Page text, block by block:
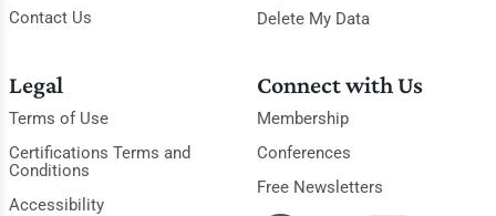
Contact Us
Delete My Data
Legal
Terms of Use
Certifications Terms and
Conditions
Accessibility
Connect with Us
Membership
Conferences
Free Newsletters